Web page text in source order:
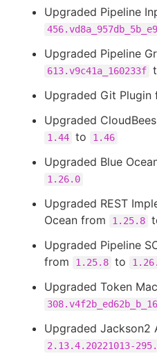
Upgraded Pipeline
456.vd8a_957db_5b_e9
Upgraded Pipeline
613.v9c41a_160233f
Upgraded Git Plugin
Upgraded
1.44 to 1.46
Upgraded Blue
1.26.0
Upgraded REST
Ocean from
1.25.8
Upgraded Pipeline
from
1.25.8 to
Upgraded Token
308.v4f2b_ed62b_b_16
Upgraded Jackson2
2.13.4.20221013-